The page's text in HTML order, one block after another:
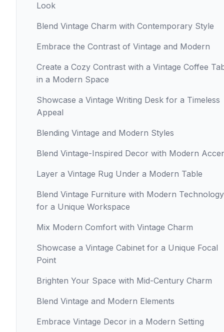
Look
Blend Vintage Charm with Contemporary Style
Embrace the Contrast of Vintage and Modern
Create a Cozy Contrast with a Vintage Coffee
in a Modern Space
Showcase a Vintage Writing Desk for a Timeless
Appeal
Blending Vintage and Modern Styles
Blend Vintage-Inspired Decor with Modern
Layer a Vintage Rug Under a Modern Table
Blend Vintage Furniture with Modern Technology
for a Unique Workspace
Mix Modern Comfort with Vintage Charm
Showcase a Vintage Cabinet for a Unique Focal
Point
Brighten Your Space with Mid-Century Charm
Blend Vintage and Modern Elements
Embrace Vintage Decor in a Modern Setting